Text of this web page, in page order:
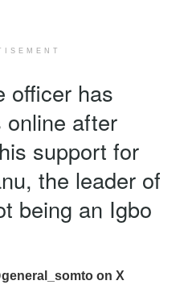
officer has
online after
support for
the leader of
being an Igbo
on X